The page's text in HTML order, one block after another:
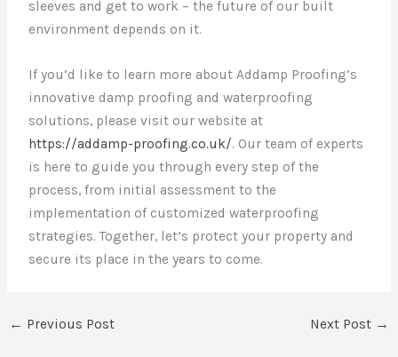
sleeves and get to work – the future of our built
environment depends on it.
If you’d like to learn more about Addamp Proofing’s
innovative damp proofing and waterproofing
solutions, please visit our website at
https://addamp-proofing.co.uk/. Our team of experts
is here to guide you through every step of the
process, from initial assessment to the
implementation of customized waterproofing
strategies. Together, let’s protect your property and
secure its place in the years to come.
← Previous Post Next Post →